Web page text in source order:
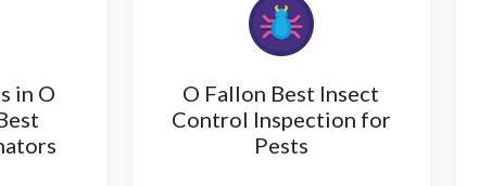
in O
O Fallon Best Insect
Control Inspection for
Pests